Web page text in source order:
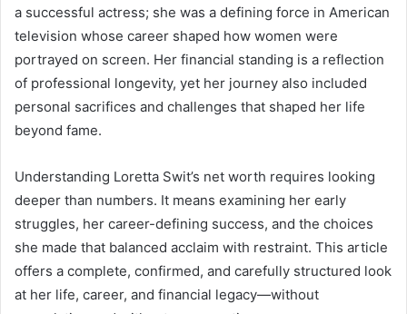
a successful actress; she was a defining force in American
television whose career shaped how women were
portrayed on screen. Her financial standing is a reflection
of professional longevity, yet her journey also included
personal sacrifices and challenges that shaped her life
beyond fame.
Understanding Loretta Swit’s net worth requires looking
deeper than numbers. It means examining her early
struggles, her career-defining success, and the choices
she made that balanced acclaim with restraint. This article
offers a complete, confirmed, and carefully structured look
at her life, career, and financial legacy—without